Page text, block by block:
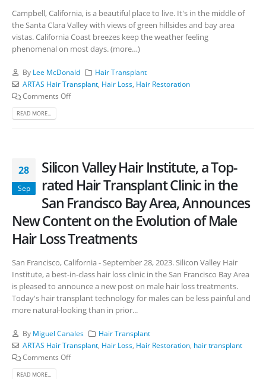
Campbell, California, is a beautiful place to live. It's in the middle of
the Santa Clara Valley with views of green hillsides and bay area
vistas. California Coast breezes keep the weather feeling
phenomenal on most days. (more…)
By Lee McDonald
Hair Transplant
ARTAS Hair Transplant, Hair Loss, Hair Restoration
Comments Off
READ MORE...
28
Sep
Silicon Valley Hair Institute, a Top-
rated Hair Transplant Clinic in the
San Francisco Bay Area, Announces
New Content on the Evolution of Male
Hair Loss Treatments
San Francisco, California - September 28, 2023. Silicon Valley Hair
Institute, a best-in-class hair loss clinic in the San Francisco Bay Area
is pleased to announce a new post on male hair loss treatments.
Today's hair transplant technology for males can be less painful and
more natural-looking than in prior...
By Miguel Canales
Hair Transplant
ARTAS Hair Transplant, Hair Loss, Hair Restoration, hair transplant
Comments Off
READ MORE...